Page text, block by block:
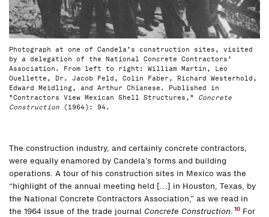
Photograph at one of Candela’s construction sites, visited
by a delegation of the National Concrete Contractors’
Association. From left to right: William Martin, Leo
Ouellette, Dr. Jacob Feld, Colin Faber, Richard Westerhold,
Edward Meidling, and Arthur Chianese. Published in
"Contractors View Mexican Shell Structures," Concrete
Construction (1964): 94.
The construction industry, and certainly concrete contractors,
were equally enamored by Candela’s forms and building
operations. A tour of his construction sites in Mexico was the
“highlight of the annual meeting held […] in Houston, Texas, by
the National Concrete Contractors Association,” as we read in
the 1964 issue of the trade journal Concrete Construction. 10 For